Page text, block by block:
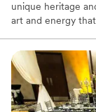
unique heritage
art and energy
Earning its
the Foundation
come and be a
and soul of
host to the day of